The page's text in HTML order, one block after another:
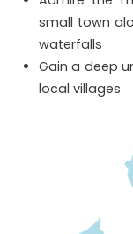
small town
waterfalls
Gain a deep
local villages